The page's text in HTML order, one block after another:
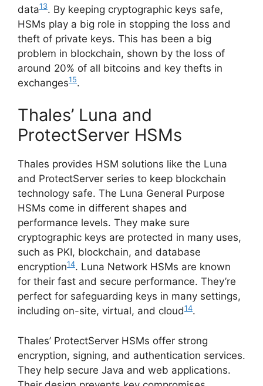
data13. By keeping cryptographic keys safe,
HSMs play a big role in stopping the loss and
theft of private keys. This has been a big
problem in blockchain, shown by the loss of
around 20% of all bitcoins and key thefts in
exchanges15.
Thales’ Luna and
ProtectServer HSMs
Thales provides HSM solutions like the Luna
and ProtectServer series to keep blockchain
technology safe. The Luna General Purpose
HSMs come in different shapes and
performance levels. They make sure
cryptographic keys are protected in many uses,
such as PKI, blockchain, and database
encryption14. Luna Network HSMs are known
for their fast and secure performance. They’re
perfect for safeguarding keys in many settings,
including on-site, virtual, and cloud14.
Thales’ ProtectServer HSMs offer strong
encryption, signing, and authentication services.
They help secure Java and web applications.